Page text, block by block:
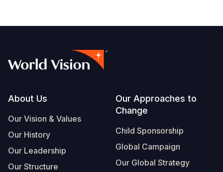
Footer
About Us
Our Vision & Values
Our History
Our Leadership
Our Structure
Our Approaches to
Change
Child Sponsorship
Global Campaign
Our Global Strategy